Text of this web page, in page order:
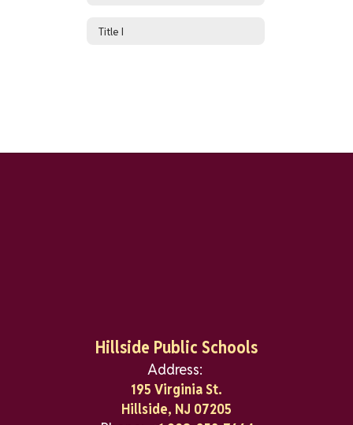
Title I
Hillside Public Schools
Address:
195 Virginia St.
Hillside, NJ 07205